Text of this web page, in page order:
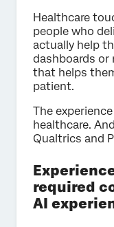
Healthcare
people who
actually help
dashboards or
that helps
patient.
The
healthcare.
Qualtrics and
required
AI